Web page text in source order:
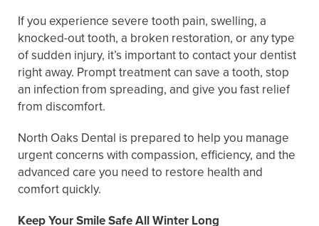
If you experience severe tooth pain, swelling, a
knocked-out tooth, a broken restoration, or any type
of sudden injury, it’s important to contact your dentist
right away. Prompt treatment can save a tooth, stop
an infection from spreading, and give you fast relief
from discomfort.
North Oaks Dental is prepared to help you manage
urgent concerns with compassion, efficiency, and the
advanced care you need to restore health and
comfort quickly.
Keep Your Smile Safe All Winter Long